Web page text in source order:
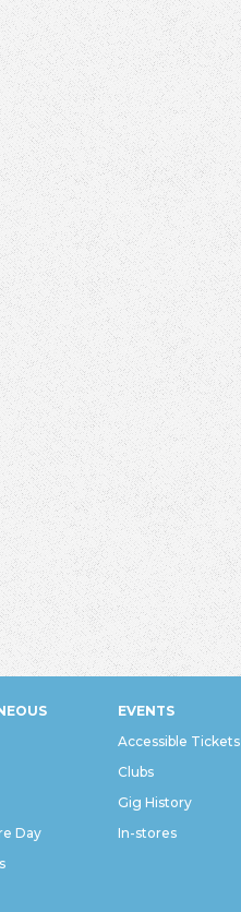
Day
EVENTS
Accessible Tickets
Clubs
Gig History
In-stores